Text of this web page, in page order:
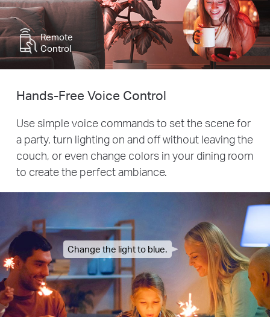
Remote
Control
Hands-Free Voice Control
Use simple voice commands to set the scene for
a party, turn lighting on and off without leaving the
couch, or even change colors in your dining room
to create the perfect ambiance.
Change the light to blue.